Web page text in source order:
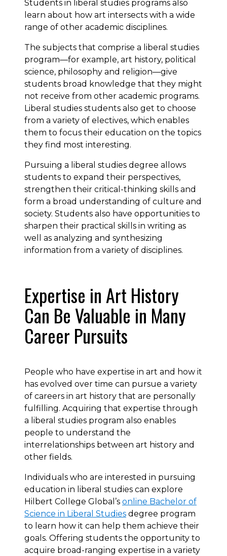
Students in liberal studies programs also
learn about how art intersects with a wide
range of other academic disciplines.
The subjects that comprise a liberal studies
program—for example, art history, political
science, philosophy and religion—give
students broad knowledge that they might
not receive from other academic programs.
Liberal studies students also get to choose
from a variety of electives, which enables
them to focus their education on the topics
they find most interesting.
Pursuing a liberal studies degree allows
students to expand their perspectives,
strengthen their critical-thinking skills and
form a broad understanding of culture and
society. Students also have opportunities to
sharpen their practical skills in writing as
well as analyzing and synthesizing
information from a variety of disciplines.
Expertise in Art History
Can Be Valuable in Many
Career Pursuits
People who have expertise in art and how it
has evolved over time can pursue a variety
of careers in art history that are personally
fulfilling. Acquiring that expertise through
a liberal studies program also enables
people to understand the
interrelationships between art history and
other fields.
Individuals who are interested in pursuing
education in liberal studies can explore
Hilbert College Global’s online Bachelor of
Science in Liberal Studies degree program
to learn how it can help them achieve their
goals. Offering students the opportunity to
acquire broad-ranging expertise in a variety